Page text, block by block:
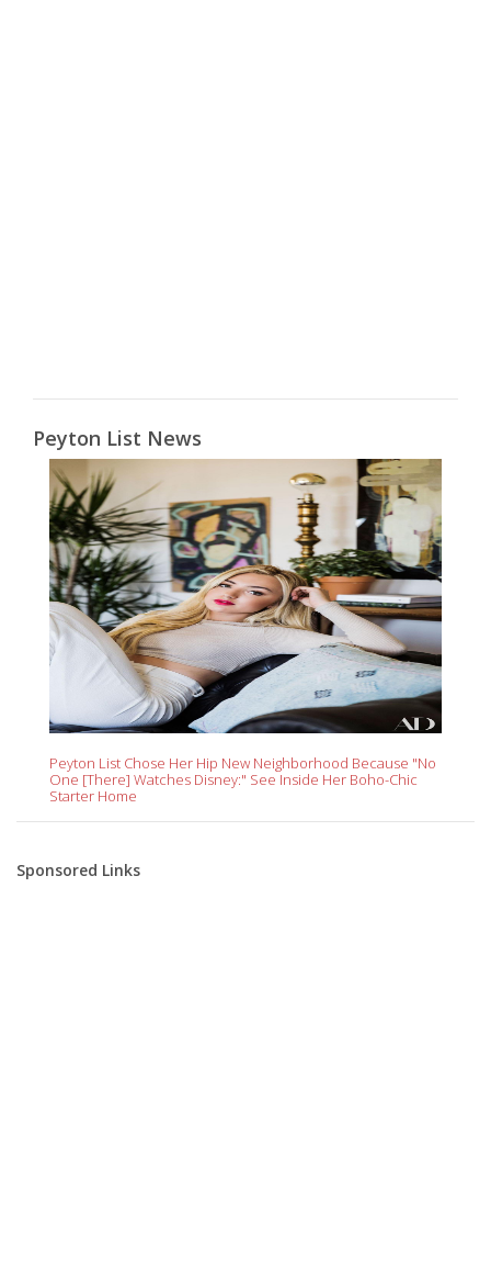
Peyton List News
Peyton List Chose Her Hip New Neighborhood Because "No
One [There] Watches Disney:" See Inside Her Boho-Chic
Starter Home
Sponsored Links